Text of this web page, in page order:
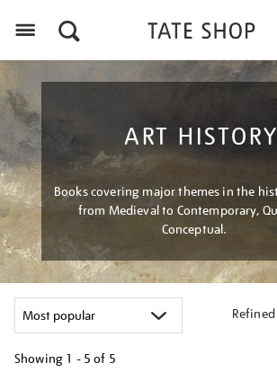
ART HISTORY
Books covering major themes in the
from Medieval to Contemporary,
Conceptual.
Showing 1 - 5 of 5